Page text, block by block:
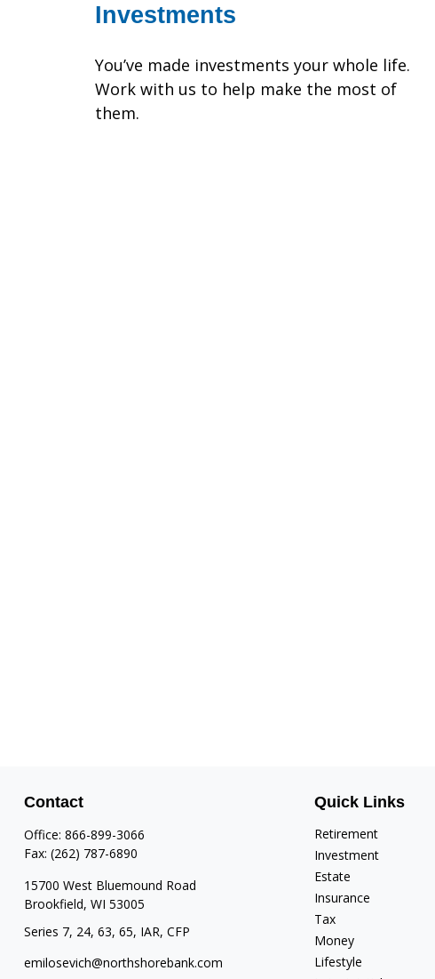
Investments
You’ve made investments your whole life.
Work with us to help make the most of
them.
Contact
Office: 866-899-3066
Fax: (262) 787-6890
15700 West Bluemound Road
Brookfield, WI 53005
Series 7, 24, 63, 65, IAR, CFP
emilosevich@northshorebank.com
Quick Links
Retirement
Investment
Estate
Insurance
Tax
Money
Lifestyle